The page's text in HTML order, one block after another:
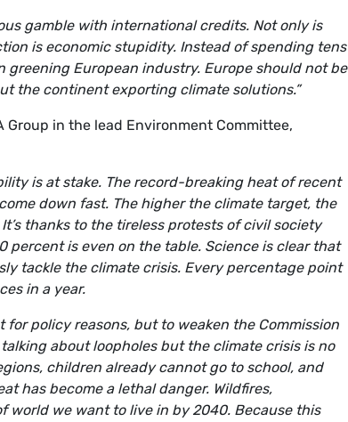
gamble with international credits. Not only is
is economic stupidity. Instead of spending tens
European industry. Europe should not be
the continent exporting climate solutions.”
in the lead Environment Committee,
is at stake. The record-breaking heat of recent
down fast. The higher the climate target, the
thanks to the tireless protests of civil society
percent is even on the table. Science is clear that
tackle the climate crisis. Every percentage point
in a year.
for policy reasons, but to weaken the Commission
about loopholes but the climate crisis is no
children already cannot go to school, and
has become a lethal danger. Wildfires,
world we want to live in by 2040. Because this